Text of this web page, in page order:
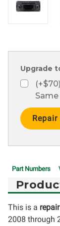
Upgrade
Current
Stock:
Part Numbers
This is a
2008 through